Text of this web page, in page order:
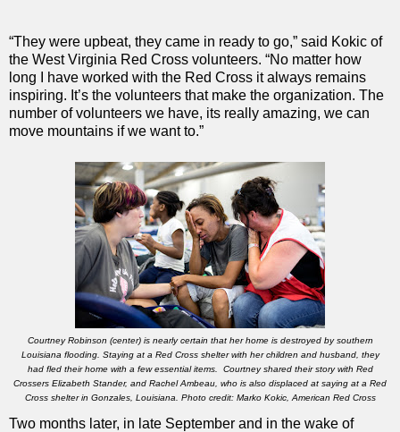
“They were upbeat, they came in ready to go,” said Kokic of
the West Virginia Red Cross volunteers. “No matter how
long I have worked with the Red Cross it always remains
inspiring. It’s the volunteers that make the organization. The
number of volunteers we have, its really amazing, we can
move mountains if we want to.”
Courtney Robinson (center) is nearly certain that her home is destroyed by southern
Louisiana flooding. Staying at a Red Cross shelter with her children and husband, they
had fled their home with a few essential items. Courtney shared their story with Red
Crossers Elizabeth Stander, and Rachel Ambeau, who is also displaced at saying at a Red
Cross shelter in Gonzales, Louisiana. Photo credit: Marko Kokic, American Red Cross
Two months later, in late September and in the wake of